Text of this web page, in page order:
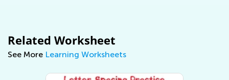
Related Worksheet
See More Learning Worksheets